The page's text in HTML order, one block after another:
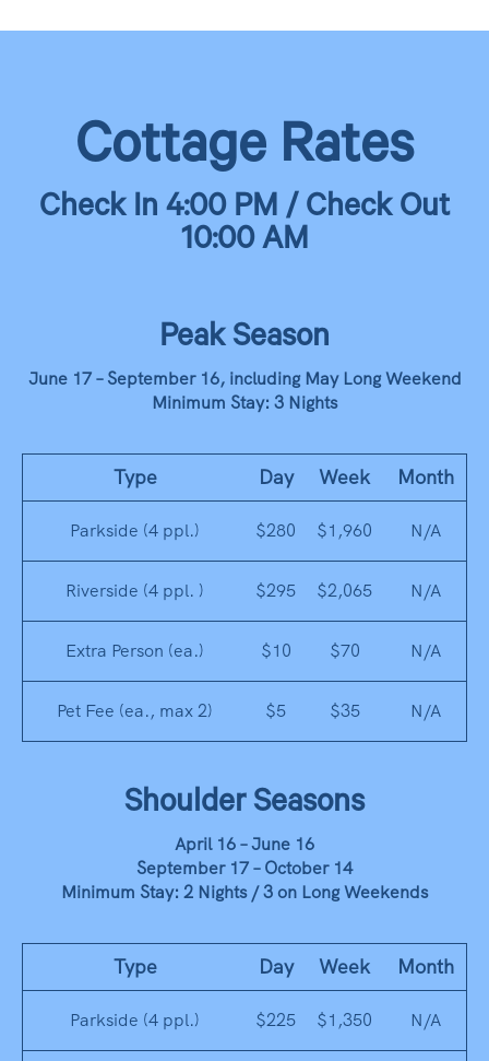
Cottage Rates
Check In 4:00 PM / Check Out
10:00 AM
Peak Season
June 17 – September 16, including May Long Weekend
Minimum Stay: 3 Nights
Type Day Week Month
Parkside (4 ppl.) $280 $1,960 N/A
Riverside (4 ppl. ) $295 $2,065 N/A
Extra Person (ea.) $10 $70 N/A
Pet Fee (ea., max 2) $5 $35 N/A
Shoulder Seasons
April 16 – June 16
September 17 – October 14
Minimum Stay: 2 Nights / 3 on Long Weekends
Type Day Week Month
Parkside (4 ppl.) $225 $1,350 N/A